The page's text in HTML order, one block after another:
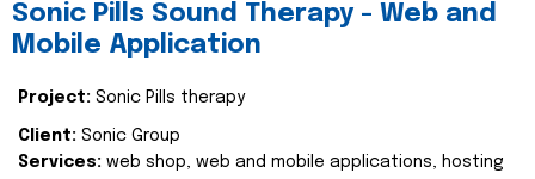
Sonic Pills Sound Therapy - Web and
Mobile Application
Project: Sonic Pills therapy
Client: Sonic Group
Services: web shop, web and mobile applications, hosting